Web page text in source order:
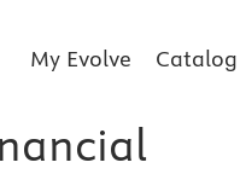
My Evolve Catalog